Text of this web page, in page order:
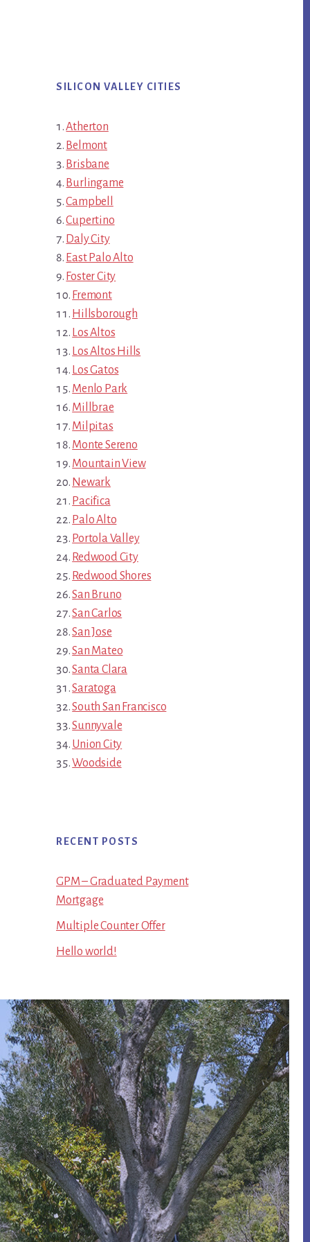
SILICON VALLEY CITIES
Atherton
Belmont
Brisbane
Burlingame
Campbell
Cupertino
Daly City
East Palo Alto
Foster City
Fremont
Hillsborough
Los Altos
Los Altos Hills
Los Gatos
Menlo Park
Millbrae
Milpitas
Monte Sereno
Mountain View
Newark
Pacifica
Palo Alto
Portola Valley
Redwood City
Redwood Shores
San Bruno
San Carlos
San Jose
San Mateo
Santa Clara
Saratoga
South San Francisco
Sunnyvale
Union City
Woodside
RECENT POSTS
GPM – Graduated Payment
Mortgage
Multiple Counter Offer
Hello world!